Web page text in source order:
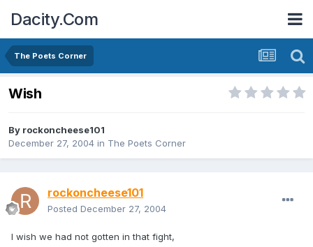
Dacity.Com
The Poets Corner
Wish
By rockoncheese101
December 27, 2004 in The Poets Corner
rockoncheese101
Posted December 27, 2004
I wish we had not gotten in that fight,